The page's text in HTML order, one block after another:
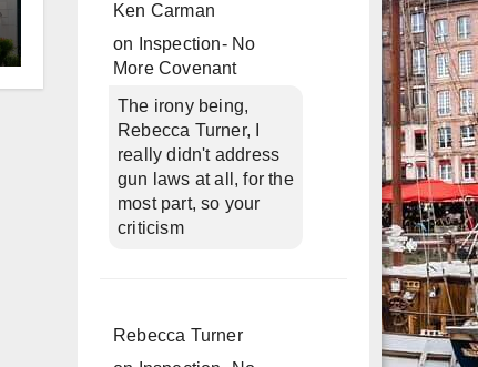
Ken Carman
on
Inspection- No
More Covenant
The irony being,
Rebecca Turner, I
really didn't address
gun laws at all, for the
most part, so your
criticism
Rebecca Turner